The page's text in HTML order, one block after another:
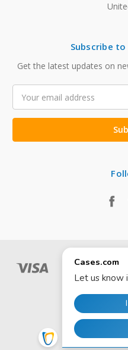
Subscribe
Get the latest updates on
Address
©